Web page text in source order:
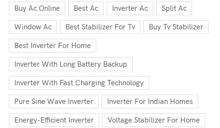
Buy Ac Online Best Ac Inverter Ac Split Ac
Window Ac Best Stabilizer For Tv Buy Tv Stabilizer
Best Inverter For Home
Inverter With Long Battery Backup
Inverter With Fast Charging Technology
Pure Sine Wave Inverter Inverter For Indian Homes
Energy-Efficient Inverter Voltage Stabilizer For Home